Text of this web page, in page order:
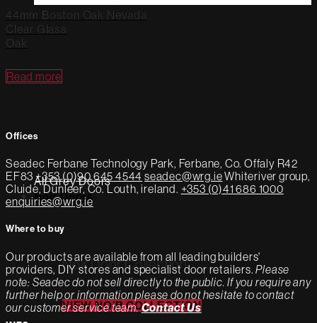
All Grey Doors
Noir Doors
Noir Door Collection
VIEW NOIR COLLECTION
44mm Boston Oak Nevada
Clear Glass
Oak
Read more
Offices
Seadec Ferbane Technology Park, Ferbane, Co. Offaly R42
EF83 +353 (0)90 645 4544 seadec@wrg.ieWhiteriver group,
Cluide, Dunleer, Co. Louth, ireland. +353 (0)41 686 1000
enquiries@wrg.ie
Where to buy
Our products are available from all leading builders'
providers, DIY stores and specialist door retailers.Please
note: Seadec do not sell directly to the public. If you require any
further help or information please do not hesitate to contact
our customer service team.Contact Us